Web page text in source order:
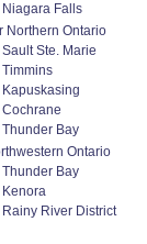
Niagara Falls
Northern Ontario
Sault Ste. Marie
Timmins
Kapuskasing
Cochrane
Thunder Bay
Ontario
Thunder Bay
Kenora
Rainy River District